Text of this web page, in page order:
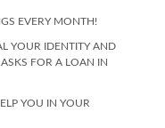
EVERY MONTH!
YOUR IDENTITY AND
FOR A LOAN IN
YOU IN YOUR